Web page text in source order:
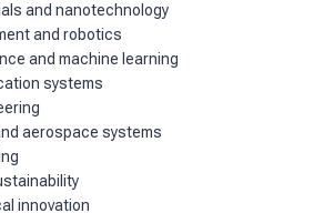
and nanotechnology
and robotics
and machine learning
systems
aerospace systems
innovation